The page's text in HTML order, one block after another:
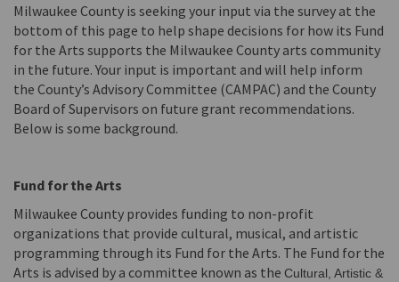
Milwaukee County is seeking your input via the survey at the
bottom of this page to help shape decisions for how its Fund
for the Arts supports the Milwaukee County arts community
in the future. Your input is important and will help inform
the County’s Advisory Committee (CAMPAC) and the County
Board of Supervisors on future grant recommendations.
Below is some background.
Fund for the Arts
Milwaukee County provides funding to non-profit
organizations that provide cultural, musical, and artistic
programming through its Fund for the Arts. The Fund for the
Arts is advised by a committee known as the Cultural, Artistic &